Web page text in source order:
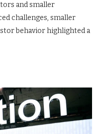
and smaller
challenges, smaller
behavior highlighted a